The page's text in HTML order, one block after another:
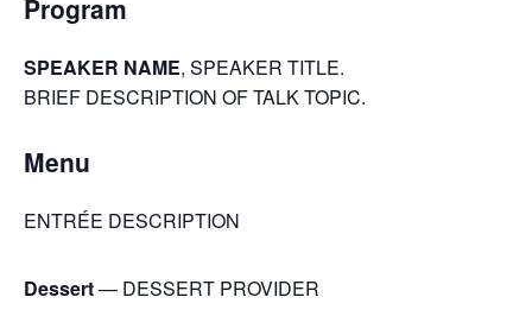
Program
SPEAKER NAME, SPEAKER TITLE.
BRIEF DESCRIPTION OF TALK TOPIC.
Menu
ENTRÉE DESCRIPTION
Dessert— DESSERT PROVIDER